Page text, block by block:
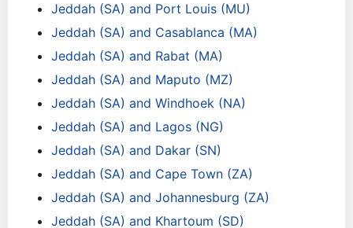
Jeddah (SA) and Port Louis (MU)
Jeddah (SA) and Casablanca (MA)
Jeddah (SA) and Rabat (MA)
Jeddah (SA) and Maputo (MZ)
Jeddah (SA) and Windhoek (NA)
Jeddah (SA) and Lagos (NG)
Jeddah (SA) and Dakar (SN)
Jeddah (SA) and Cape Town (ZA)
Jeddah (SA) and Johannesburg (ZA)
Jeddah (SA) and Khartoum (SD)